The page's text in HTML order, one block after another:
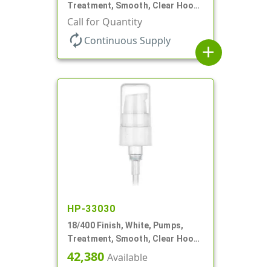
Treatment, Smooth, Clear Hood,
230mcl, 2 7/16" DT
Call for Quantity
autorenew Continuous Supply
add
HP-33030
18/400 Finish, White, Pumps,
Treatment, Smooth, Clear Hood,
230mcl, 2 7/16" DT
42,380 Available